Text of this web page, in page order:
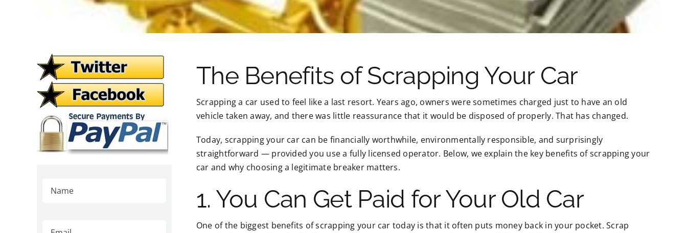
The Benefits of Scrapping Your Car
Scrapping a car used to feel like a last resort. Years ago, owners were sometimes charged just to have an old
vehicle taken away, and there was little reassurance that it would be disposed of properly. That has changed.
Today, scrapping your car can be financially worthwhile, environmentally responsible, and surprisingly
straightforward — provided you use a fully licensed operator. Below, we explain the key benefits of scrapping your
car and why choosing a legitimate breaker matters.
1. You Can Get Paid for Your Old Car
One of the biggest benefits of scrapping your car today is that it often puts money back in your pocket. Scrap